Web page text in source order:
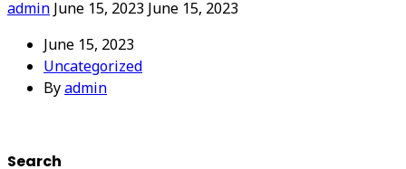
admin June 15, 2023 June 15, 2023
June 15, 2023
Uncategorized
Byadmin
Search